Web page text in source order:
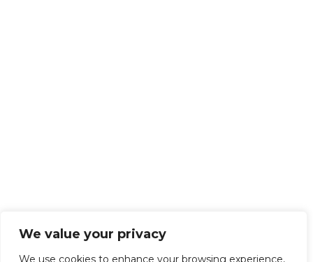
We value your privacy
We use cookies to enhance your browsing experience,